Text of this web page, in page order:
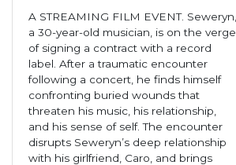
A STREAMING FILM EVENT. Seweryn,
a 30-year-old musician, is on the verge
of signing a contract with a record
label. After a traumatic encounter
following a concert, he finds himself
confronting buried wounds that
threaten his music, his relationship,
and his sense of self. The encounter
disrupts Seweryn’s deep relationship
with his girlfriend, Caro, and brings